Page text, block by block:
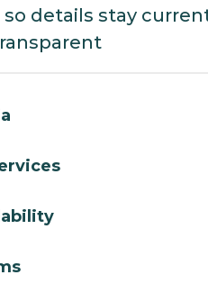
details stay